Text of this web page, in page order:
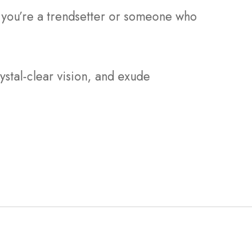
a trendsetter or someone who
clear vision, and exude